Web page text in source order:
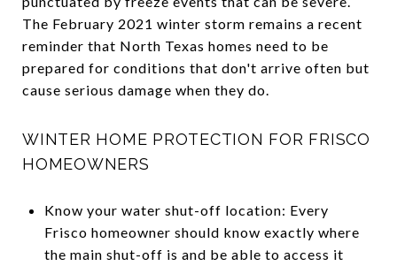
The February 2021 winter storm remains a recent
reminder that North Texas homes need to be
prepared for conditions that don't arrive often but
cause serious damage when they do.
WINTER HOME PROTECTION FOR FRISCO
HOMEOWNERS
Know your water shut-off location: Every
Frisco homeowner should know exactly where
the main shut-off is and be able to access it